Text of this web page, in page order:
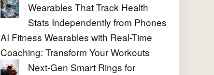
Wearables That Track Health
Stats Independently from Phones
AI Fitness Wearables with Real-Time
Coaching: Transform Your Workouts
Next-Gen Smart Rings for